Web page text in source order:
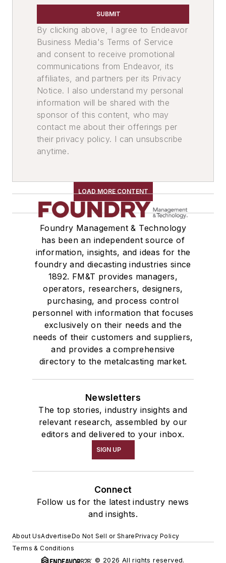
Core Equipment & Supplies
Making
Core Machines, Rollover & Draw
Core Boxes & Components
Material Handling & Robotics
Conveyors
Conveyors, Power & Free
Conveyors, Airslide
Conveyors, Vibrating
Conveyors, Belt
Conveyors, Roller, Gravity
Feeders
Elevators, Lifts, & Parts
Elevators
Elevators, Bucket
Buckets & Hoppers
Hoppers, Portable
Storage Units
Storage Racks
Identification Systems
RF Identification
Transporters & Related
Material & Surface Treatments
Spraying Equipment
Trimming & Finishing
Core Knockout Machines
Shakeout Equipment
Shakeouts, Vibrating
Plant Engineering, MRO
Moisture Handling
Miscellaneous Material
Replacement Parts, Foundry
Equipment
SUBMIT
By clicking above, I agree to Endeavor
Business Media's Terms of Service
and consent to receive promotional
communications from Endeavor, its
affiliates, and partners per its Privacy
Notice. I also understand my personal
information will be shared with the
sponsor of this content, who may
contact me about their offerings per
their privacy policy. I can unsubscribe
anytime.
LOAD MORE CONTENT
Foundry Management & Technology
has been an independent source of
information, insights, and ideas for the
foundry and diecasting industries since
1892. FM&T provides managers,
operators, researchers, designers,
purchasing, and process control
personnel with information that focuses
exclusively on their needs and the
needs of their customers and suppliers,
and provides a comprehensive
directory to the metalcasting market.
Newsletters
The top stories, industry insights and
relevant research, assembled by our
editors and delivered to your inbox.
SIGN UP
Connect
Follow us for the latest industry news
and insights.
About UsAdvertiseDo Not Sell or SharePrivacy Policy
Terms & Conditions
© 2026 All rights reserved.